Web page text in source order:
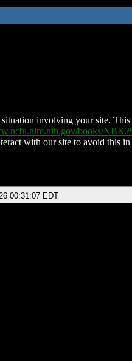
involving your site.
books/
with our site to avoid this
00:31:07 EDT